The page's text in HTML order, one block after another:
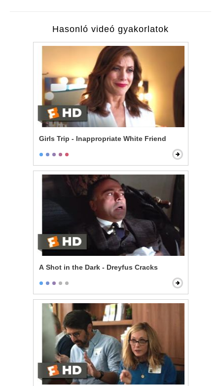
Hasonló videó gyakorlatok
Girls Trip - Inappropriate White Friend
A Shot in the Dark - Dreyfus Cracks